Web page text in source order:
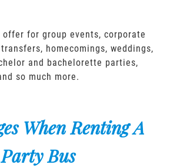
offer for group events, corporate
homecomings, weddings,
and bachelorette parties,
so much more.
When Renting A
Party Bus